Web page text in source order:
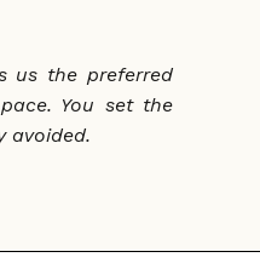
us the preferred
You set the
avoided.